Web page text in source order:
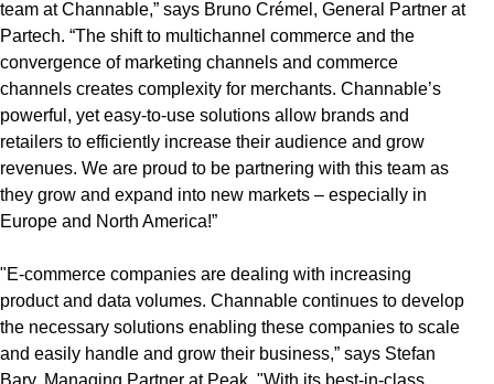
team at Channable,” says Bruno Crémel, General Partner at
Partech. “The shift to multichannel commerce and the
convergence of marketing channels and commerce
channels creates complexity for merchants. Channable’s
powerful, yet easy-to-use solutions allow brands and
retailers to efficiently increase their audience and grow
revenues. We are proud to be partnering with this team as
they grow and expand into new markets – especially in
Europe and North America!”
"E-commerce companies are dealing with increasing
product and data volumes. Channable continues to develop
the necessary solutions enabling these companies to scale
and easily handle and grow their business,” says Stefan
Bary, Managing Partner at Peak. "With its best-in-class